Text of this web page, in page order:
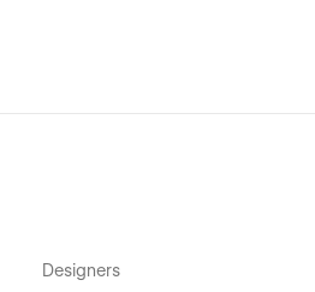
Designers